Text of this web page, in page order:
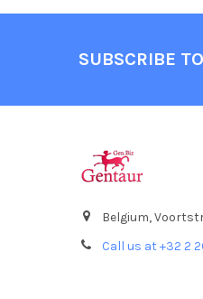
SUBSCRIBE
Belgium,
Call us at +32 2